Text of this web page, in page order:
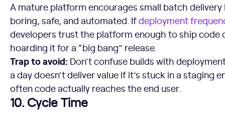
A mature platform encourages small batch
boring, safe, and automated. Ifdeployment
developers trust the platform enough to ship code
hoarding it for a “big bang” release.
Trap to avoid: Don’t confuse builds with
a day doesn’t deliver value if it’s stuck in a staging
often code actually reaches the end user.
10. Cycle Time